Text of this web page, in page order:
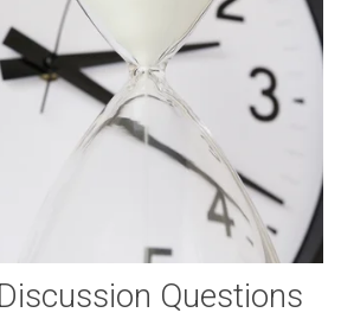
Questions